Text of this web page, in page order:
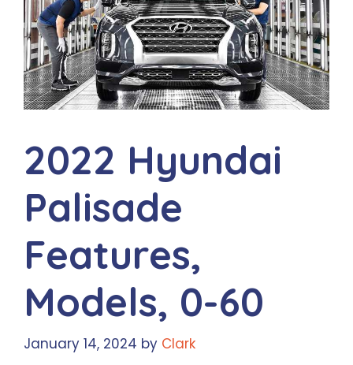
2022 Hyundai
Palisade
Features,
Models, 0-60
January 14, 2024 by Clark